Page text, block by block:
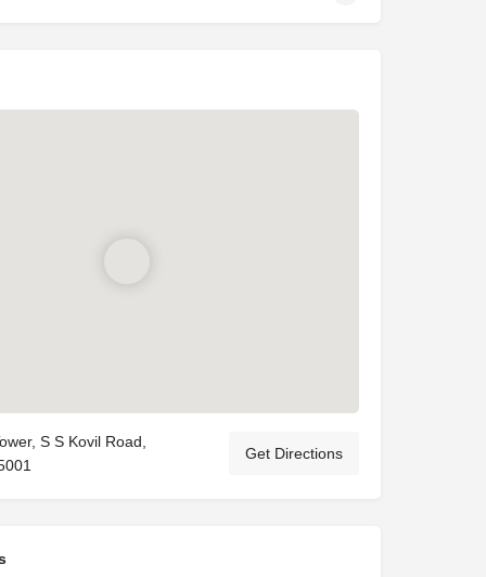
S S Kovil Road,
Get Directions